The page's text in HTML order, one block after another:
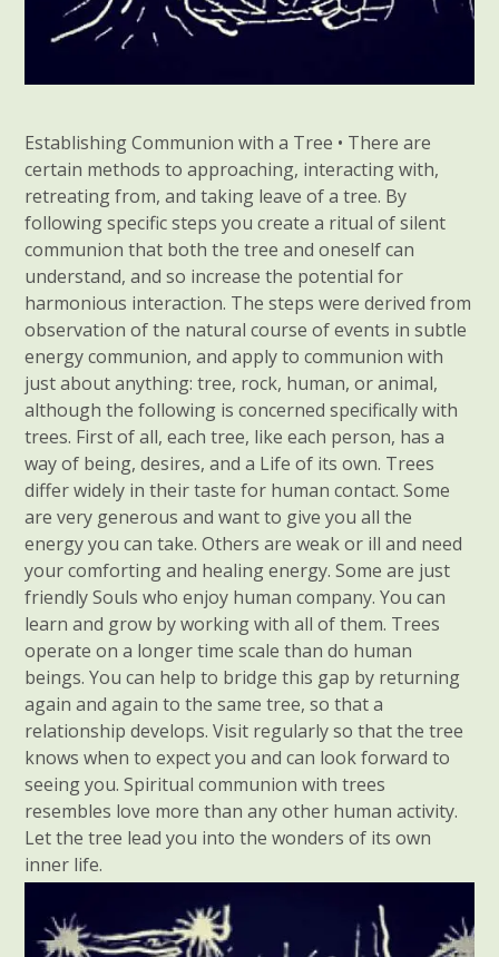
Establishing Communion with a Tree • There are
certain methods to approaching, interacting with,
retreating from, and taking leave of a tree. By
following specific steps you create a ritual of silent
communion that both the tree and oneself can
understand, and so increase the potential for
harmonious interaction. The steps were derived from
observation of the natural course of events in subtle
energy communion, and apply to communion with
just about anything: tree, rock, human, or animal,
although the following is concerned specifically with
trees. First of all, each tree, like each person, has a
way of being, desires, and a Life of its own. Trees
differ widely in their taste for human contact. Some
are very generous and want to give you all the
energy you can take. Others are weak or ill and need
your comforting and healing energy. Some are just
friendly Souls who enjoy human company. You can
learn and grow by working with all of them. Trees
operate on a longer time scale than do human
beings. You can help to bridge this gap by returning
again and again to the same tree, so that a
relationship develops. Visit regularly so that the tree
knows when to expect you and can look forward to
seeing you. Spiritual communion with trees
resembles love more than any other human activity.
Let the tree lead you into the wonders of its own
inner life.